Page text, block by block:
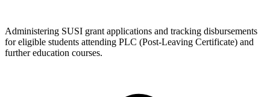
Administering SUSI grant applications and tracking disbursements
for eligible students attending PLC (Post-Leaving Certificate) and
further education courses.